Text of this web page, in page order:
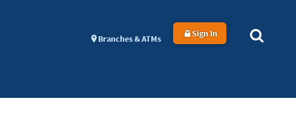
Branches & ATMs Sign In